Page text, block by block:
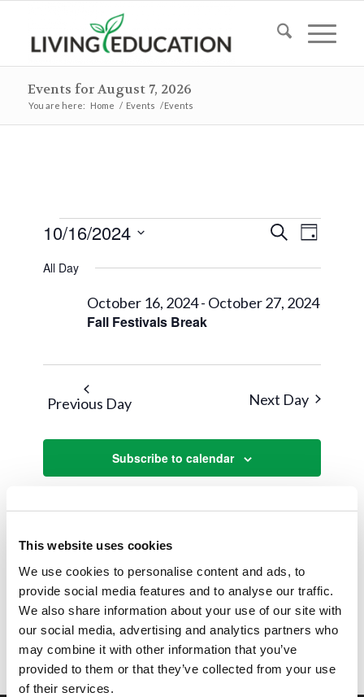
This website uses cookies
We use cookies to personalise content and ads, to
provide social media features and to analyse our traffic.
We also share information about your use of our site with
our social media, advertising and analytics partners who
may combine it with other information that you’ve
provided to them or that they’ve collected from your use
of their services.
Events for August 7, 2026
You are here: Home / Events /Events
Events
for
October
Events
Views
SearchEvent
Views
Day
10/16/2024
date.
All Day
Fall Festivals Break
October 16, 2024- October 27, 2024
Previous Day Next Day
Subscribe to calendar